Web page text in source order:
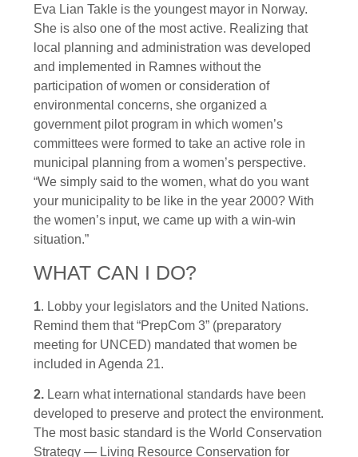
Eva Lian Takle is the youngest mayor in Norway.
She is also one of the most active. Realizing that
local planning and administration was developed
and implemented in Ramnes without the
participation of women or consideration of
environmental concerns, she organized a
government pilot program in which women’s
committees were formed to take an active role in
municipal planning from a women’s perspective.
“We simply said to the women, what do you want
your municipality to be like in the year 2000? With
the women’s input, we came up with a win-win
situation.”
WHAT CAN I DO?
1. Lobby your legislators and the United Nations.
Remind them that “PrepCom 3” (preparatory
meeting for UNCED) mandated that women be
included in Agenda 21.
2. Learn what international standards have been
developed to preserve and protect the environment.
The most basic standard is the World Conservation
Strategy — Living Resource Conservation for